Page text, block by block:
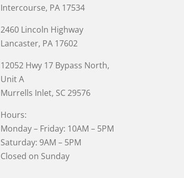
Intercourse, PA 17534
2460 Lincoln Highway
Lancaster, PA 17602
12052 Hwy 17 Bypass North,
Unit A
Murrells Inlet, SC 29576
Hours:
Monday – Friday: 10AM – 5PM
Saturday: 9AM – 5PM
Closed on Sunday